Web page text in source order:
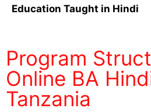
Education Taught in Hindi
Program
Online BA
Tanzania